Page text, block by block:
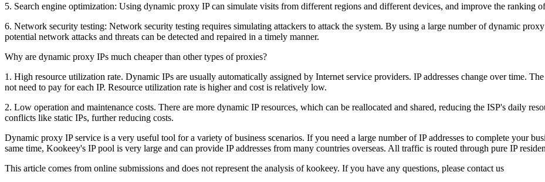
5. Search engine optimization: Using dynamic proxy IP can simulate visits from different regions and different devices, and improve the ranking
6. Network security testing: Network security testing requires simulating attackers to attack the system. By using a large number of dynamic
potential network attacks and threats can be detected and repaired in a timely manner.
Why are dynamic proxy IPs much cheaper than other types of proxies?
1. High resource utilization rate. Dynamic IPs are usually automatically assigned by Internet service providers. IP addresses change over time.
not need to pay for each IP. Resource utilization rate is higher and cost is relatively low.
2. Low operation and maintenance costs. There are more dynamic IP resources, which can be reallocated and shared, reducing the ISP's daily
conflicts like static IPs, further reducing costs.
Dynamic proxy IP service is a very useful tool for a variety of business scenarios. If you need a large number of IP addresses to complete your
same time, Kookeey's IP pool is very large and can provide IP addresses from many countries overseas. All traffic is routed through pure IP
This article comes from online submissions and does not represent the analysis of kookeey. If you have any questions, please contact us